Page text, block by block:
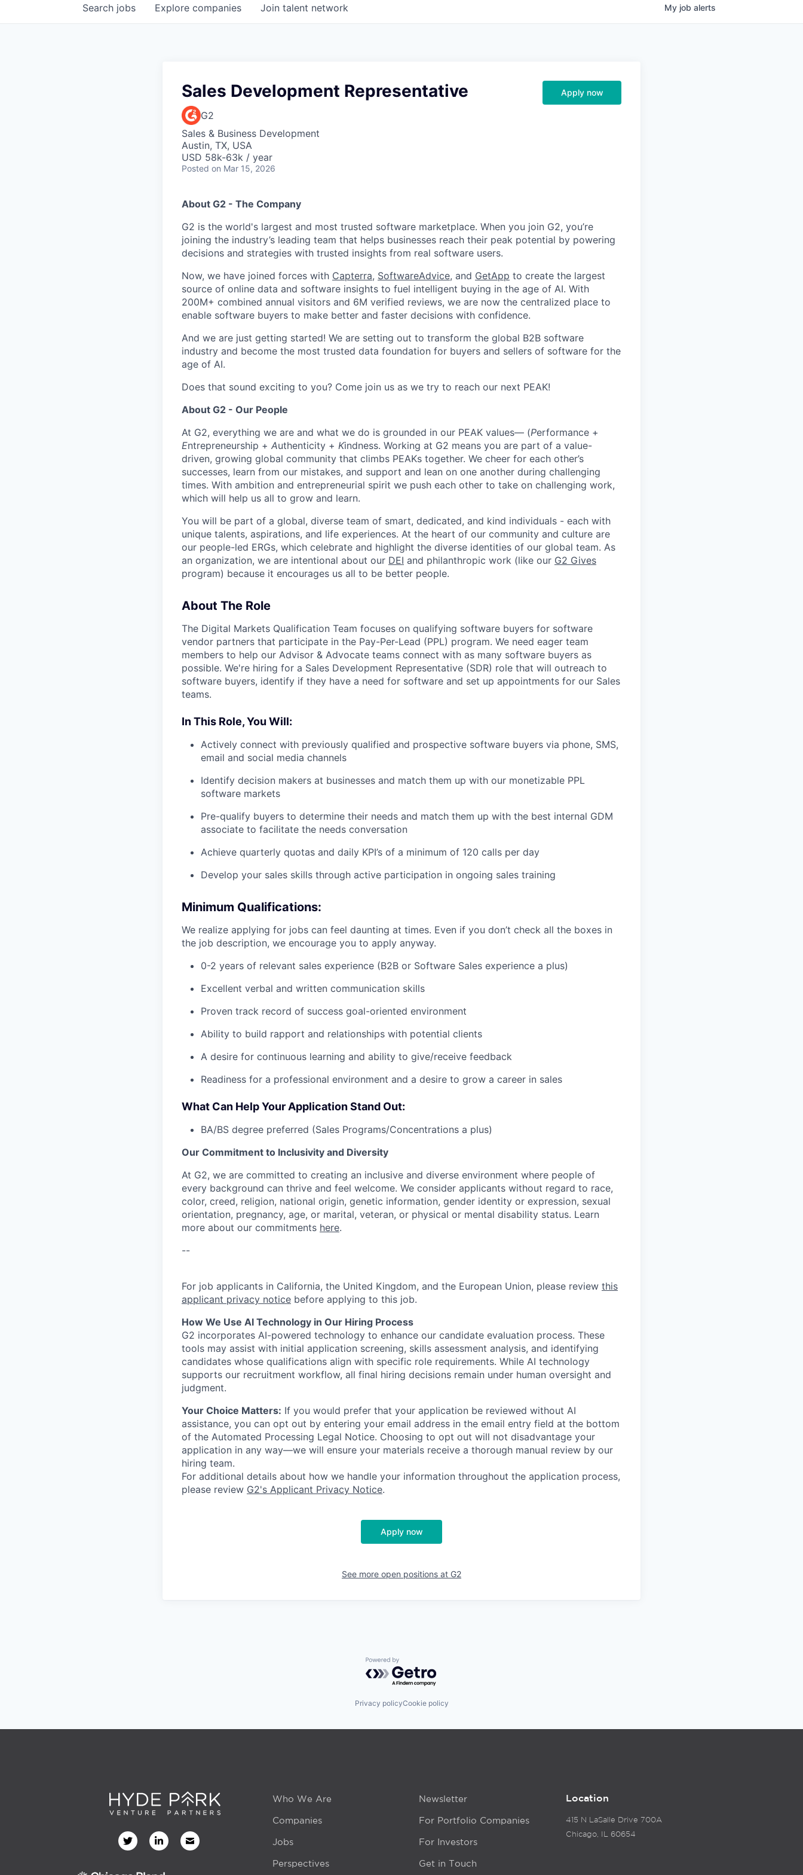
Search jobs Explore companies Join talent network My job alerts
Sales Development Representative
G2
Sales & Business Development
Austin, TX, USA
USD 58k-63k / year
Posted on Mar 15, 2026
Apply now
About G2 - The Company
G2 is the world's largest and most trusted software marketplace. When you join G2, you’re
joining the industry’s leading team that helps businesses reach their peak potential by powering
decisions and strategies with trusted insights from real software users.
Now, we have joined forces with Capterra, SoftwareAdvice, and GetApp to create the largest
source of online data and software insights to fuel intelligent buying in the age of AI. With
200M+ combined annual visitors and 6M verified reviews, we are now the centralized place to
enable software buyers to make better and faster decisions with confidence.
And we are just getting started! We are setting out to transform the global B2B software
industry and become the most trusted data foundation for buyers and sellers of software for the
age of AI.
Does that sound exciting to you? Come join us as we try to reach our next PEAK!
About G2 - Our People
At G2, everything we are and what we do is grounded in our PEAK values— (Performance +
Entrepreneurship + Authenticity + Kindness. Working at G2 means you are part of a value-
driven, growing global community that climbs PEAKs together. We cheer for each other’s
successes, learn from our mistakes, and support and lean on one another during challenging
times. With ambition and entrepreneurial spirit we push each other to take on challenging work,
which will help us all to grow and learn.
You will be part of a global, diverse team of smart, dedicated, and kind individuals - each with
unique talents, aspirations, and life experiences. At the heart of our community and culture are
our people-led ERGs, which celebrate and highlight the diverse identities of our global team. As
an organization, we are intentional about our DEI and philanthropic work (like our G2 Gives
program) because it encourages us all to be better people.
About The Role
The Digital Markets Qualification Team focuses on qualifying software buyers for software
vendor partners that participate in the Pay-Per-Lead (PPL) program. We need eager team
members to help our Advisor & Advocate teams connect with as many software buyers as
possible. We're hiring for a Sales Development Representative (SDR) role that will outreach to
software buyers, identify if they have a need for software and set up appointments for our Sales
teams.
In This Role, You Will:
Actively connect with previously qualified and prospective software buyers via phone, SMS,
email and social media channels
Identify decision makers at businesses and match them up with our monetizable PPL
software markets
Pre-qualify buyers to determine their needs and match them up with the best internal GDM
associate to facilitate the needs conversation
Achieve quarterly quotas and daily KPI’s of a minimum of 120 calls per day
Develop your sales skills through active participation in ongoing sales training
Minimum Qualifications:
We realize applying for jobs can feel daunting at times. Even if you don’t check all the boxes in
the job description, we encourage you to apply anyway.
0-2 years of relevant sales experience (B2B or Software Sales experience a plus)
Excellent verbal and written communication skills
Proven track record of success goal-oriented environment
Ability to build rapport and relationships with potential clients
A desire for continuous learning and ability to give/receive feedback
Readiness for a professional environment and a desire to grow a career in sales
What Can Help Your Application Stand Out:
BA/BS degree preferred (Sales Programs/Concentrations a plus)
Our Commitment to Inclusivity and Diversity
At G2, we are committed to creating an inclusive and diverse environment where people of
every background can thrive and feel welcome. We consider applicants without regard to race,
color, creed, religion, national origin, genetic information, gender identity or expression, sexual
orientation, pregnancy, age, or marital, veteran, or physical or mental disability status. Learn
more about our commitments here.
--
For job applicants in California, the United Kingdom, and the European Union, please review this
applicant privacy notice before applying to this job.
How We Use AI Technology in Our Hiring Process
G2 incorporates AI-powered technology to enhance our candidate evaluation process. These
tools may assist with initial application screening, skills assessment analysis, and identifying
candidates whose qualifications align with specific role requirements. While AI technology
supports our recruitment workflow, all final hiring decisions remain under human oversight and
judgment.
Your Choice Matters: If you would prefer that your application be reviewed without AI
assistance, you can opt out by entering your email address in the email entry field at the bottom
of the Automated Processing Legal Notice. Choosing to opt out will not disadvantage your
application in any way—we will ensure your materials receive a thorough manual review by our
hiring team.
For additional details about how we handle your information throughout the application process,
please review G2's Applicant Privacy Notice.
Apply now
See more open positions at G2
Powered by Getro.com
Privacy policyCookie policy
Who We Are
Companies
Jobs
Perspectives
Newsletter
For Portfolio Companies
For Investors
Get in Touch
Location
415 N LaSalle Drive 700A
Chicago, IL 60654